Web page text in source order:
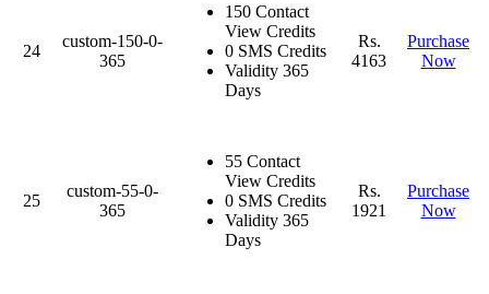
24
custom-150-0-
365
150 Contact
View Credits
0 SMS Credits
Validity 365
Days
Rs.
4163
Purchase
Now
25
custom-55-0-
365
55 Contact
View Credits
0 SMS Credits
Validity 365
Days
Rs.
1921
Purchase
Now